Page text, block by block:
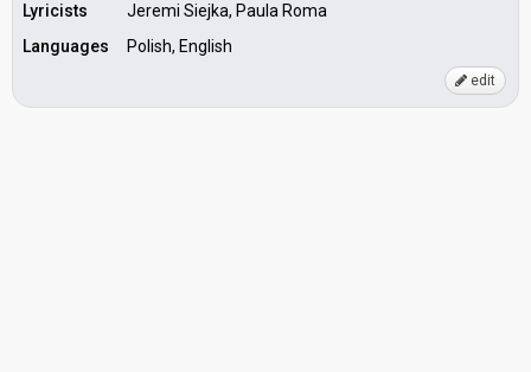
Lyricists
Jeremi Siejka, Paula Roma
Languages
Polish, English
edit